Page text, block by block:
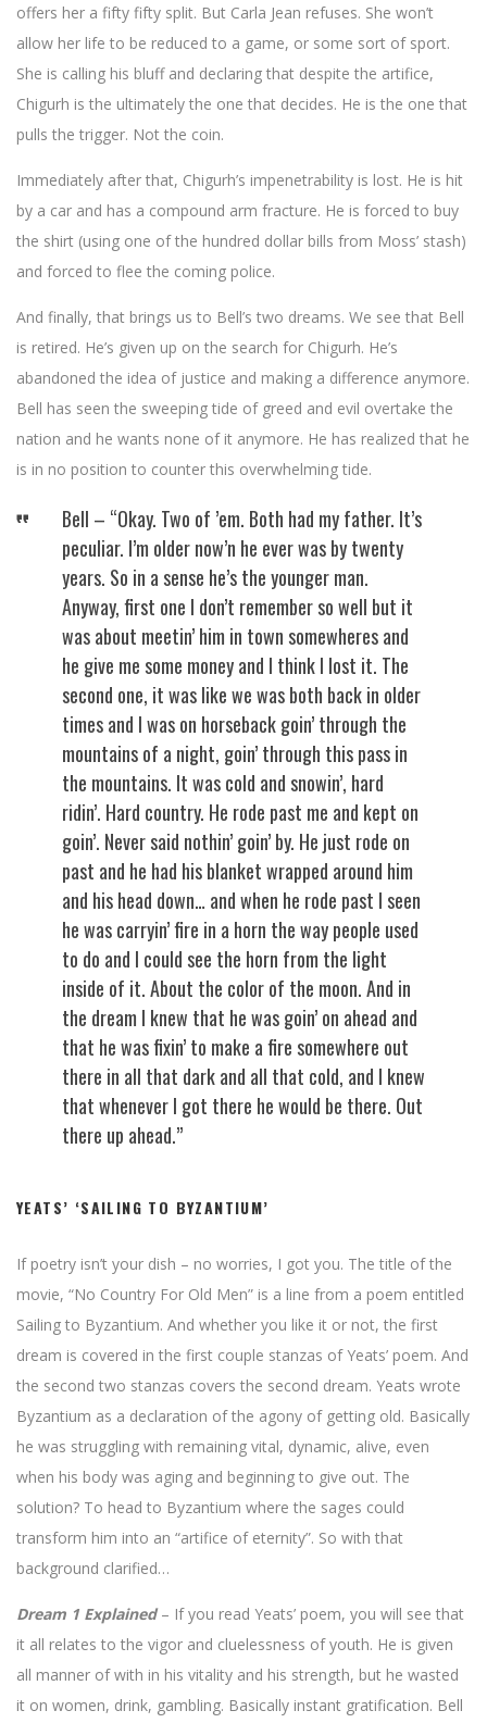
offers her a fifty fifty split. But Carla Jean refuses. She won’t
allow her life to be reduced to a game, or some sort of sport.
She is calling his bluff and declaring that despite the artifice,
Chigurh is the ultimately the one that decides. He is the one that
pulls the trigger. Not the coin.
Immediately after that, Chigurh’s impenetrability is lost. He is hit
by a car and has a compound arm fracture. He is forced to buy
the shirt (using one of the hundred dollar bills from Moss’ stash)
and forced to flee the coming police.
And finally, that brings us to Bell’s two dreams. We see that Bell
is retired. He’s given up on the search for Chigurh. He’s
abandoned the idea of justice and making a difference anymore.
Bell has seen the sweeping tide of greed and evil overtake the
nation and he wants none of it anymore. He has realized that he
is in no position to counter this overwhelming tide.
Bell – “Okay. Two of ’em. Both had my father. It’s
peculiar. I’m older now’n he ever was by twenty
years. So in a sense he’s the younger man.
Anyway, first one I don’t remember so well but it
was about meetin’ him in town somewheres and
he give me some money and I think I lost it. The
second one, it was like we was both back in older
times and I was on horseback goin’ through the
mountains of a night, goin’ through this pass in
the mountains. It was cold and snowin’, hard
ridin’. Hard country. He rode past me and kept on
goin’. Never said nothin’ goin’ by. He just rode on
past and he had his blanket wrapped around him
and his head down… and when he rode past I seen
he was carryin’ fire in a horn the way people used
to do and I could see the horn from the light
inside of it. About the color of the moon. And in
the dream I knew that he was goin’ on ahead and
that he was fixin’ to make a fire somewhere out
there in all that dark and all that cold, and I knew
that whenever I got there he would be there. Out
there up ahead.”
YEATS’ ‘SAILING TO BYZANTIUM’
If poetry isn’t your dish – no worries, I got you. The title of the
movie, “No Country For Old Men” is a line from a poem entitled
Sailing to Byzantium. And whether you like it or not, the first
dream is covered in the first couple stanzas of Yeats’ poem. And
the second two stanzas covers the second dream. Yeats wrote
Byzantium as a declaration of the agony of getting old. Basically
he was struggling with remaining vital, dynamic, alive, even
when his body was aging and beginning to give out. The
solution? To head to Byzantium where the sages could
transform him into an “artifice of eternity”. So with that
background clarified…
Dream 1 Explained– If you read Yeats’ poem, you will see that
it all relates to the vigor and cluelessness of youth. He is given
all manner of with in his vitality and his strength, but he wasted
it on women, drink, gambling. Basically instant gratification. Bell